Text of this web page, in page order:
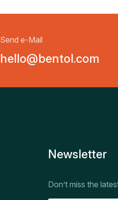
Send e-Mail
hello@bentol.com
Newsletter
Don’t miss the